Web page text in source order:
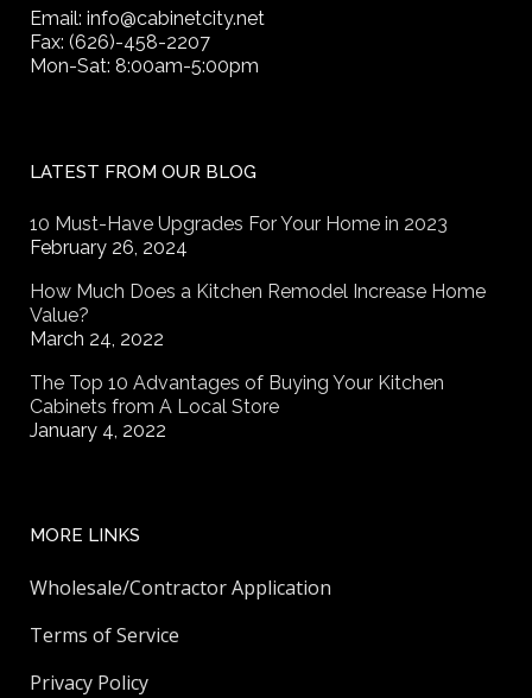
Email: info@cabinetcity.net
Fax: (626)-458-2207
Mon-Sat: 8:00am-5:00pm
LATEST FROM OUR BLOG
10 Must-Have Upgrades For Your Home in 2023
February 26, 2024
How Much Does a Kitchen Remodel Increase Home
Value?
March 24, 2022
The Top 10 Advantages of Buying Your Kitchen
Cabinets from A Local Store
January 4, 2022
MORE LINKS
Wholesale/Contractor Application
Terms of Service
Privacy Policy